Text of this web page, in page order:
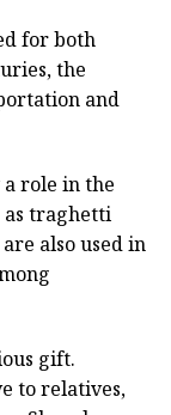
for both
the
and
role in the
as traghetti
also used in
gift.
to relatives,